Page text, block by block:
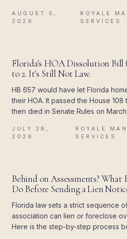
showed up all at once.
AUGUST 5,
2026
·
ROYALE
SERVICES
BLOG
Florida's HOA Dissolution Bill
to 2. It's Still Not Law.
HB 657 would have let Florida
their HOA. It passed the House 108
then died in Senate Rules on
actually allows today.
JULY 28,
2026
·
ROYALE
SERVICES
BLOG
Behind on Assessments?
Do Before Sending a Lien
Florida law sets a strict sequence
association can lien or foreclose
Here is the step-by-step process